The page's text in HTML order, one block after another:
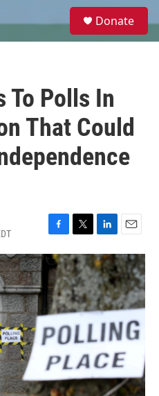
e
Donate
To Polls In
That Could
F
a
c
e
b
o
o
k
T
w
i
t
t
e
r
L
i
n
k
e
d
I
n
E
m
a
i
l